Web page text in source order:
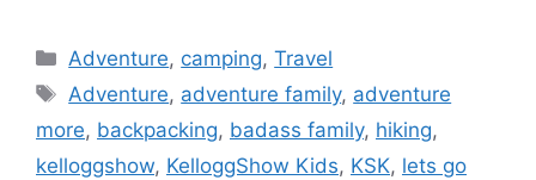
Categories
Adventure, camping,Travel
Tags
Adventure, adventure family, adventure
more, backpacking, badass family, hiking,
kelloggshow, KelloggShow Kids, KSK, lets go